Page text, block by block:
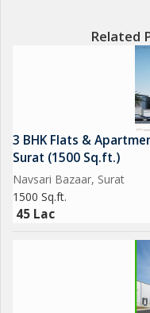
Related
3 BHK Flats &
Surat (1500 Sq.ft.)
Navsari Bazaar, Surat
1500 Sq.ft.
45 Lac